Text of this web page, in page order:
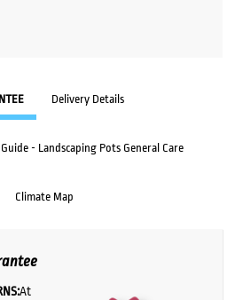
Delivery Details
- Landscaping Pots General Care
Climate Map
At